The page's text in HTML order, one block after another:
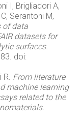
I, Brigliadori A,
Serantoni M,
of data
datasets for
surfaces.
doi:
R. From literature
machine learning
related to the